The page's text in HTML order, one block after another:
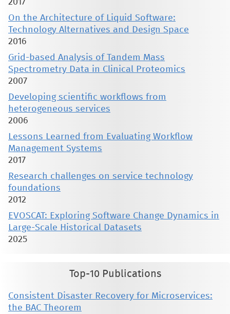
2017
On the Architecture of Liquid Software:
Technology Alternatives and Design Space
2016
Grid-based Analysis of Tandem Mass
Spectrometry Data in Clinical Proteomics
2007
Developing scientific workflows from
heterogeneous services
2006
Lessons Learned from Evaluating Workflow
Management Systems
2017
Research challenges on service technology
foundations
2012
EVOSCAT: Exploring Software Change Dynamics in
Large-Scale Historical Datasets
2025
Top-10 Publications
Consistent Disaster Recovery for Microservices:
the BAC Theorem